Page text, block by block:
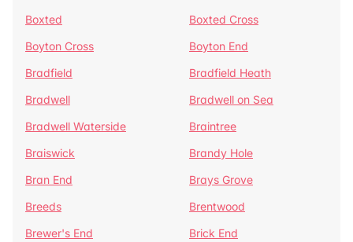
Boxted
Boxted Cross
Boyton Cross
Boyton End
Bradfield
Bradfield Heath
Bradwell
Bradwell on Sea
Bradwell Waterside
Braintree
Braiswick
Brandy Hole
Bran End
Brays Grove
Breeds
Brentwood
Brewer's End
Brick End